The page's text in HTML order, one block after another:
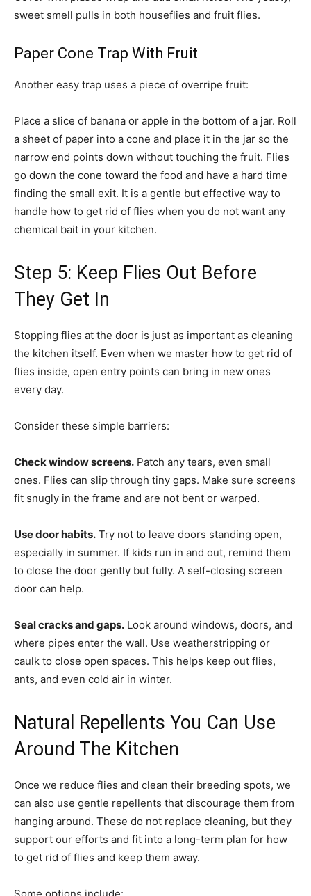
sweet smell pulls in both houseflies and fruit flies.
Paper Cone Trap With Fruit
Another easy trap uses a piece of overripe fruit:
Place a slice of banana or apple in the bottom of a jar. Roll
a sheet of paper into a cone and place it in the jar so the
narrow end points down without touching the fruit. Flies
go down the cone toward the food and have a hard time
finding the small exit. It is a gentle but effective way to
handle how to get rid of flies when you do not want any
chemical bait in your kitchen.
Step 5: Keep Flies Out Before
They Get In
Stopping flies at the door is just as important as cleaning
the kitchen itself. Even when we master how to get rid of
flies inside, open entry points can bring in new ones
every day.
Consider these simple barriers:
Check window screens. Patch any tears, even small
ones. Flies can slip through tiny gaps. Make sure screens
fit snugly in the frame and are not bent or warped.
Use door habits. Try not to leave doors standing open,
especially in summer. If kids run in and out, remind them
to close the door gently but fully. A self-closing screen
door can help.
Seal cracks and gaps. Look around windows, doors, and
where pipes enter the wall. Use weatherstripping or
caulk to close open spaces. This helps keep out flies,
ants, and even cold air in winter.
Natural Repellents You Can Use
Around The Kitchen
Once we reduce flies and clean their breeding spots, we
can also use gentle repellents that discourage them from
hanging around. These do not replace cleaning, but they
support our efforts and fit into a long-term plan for how
to get rid of flies and keep them away.